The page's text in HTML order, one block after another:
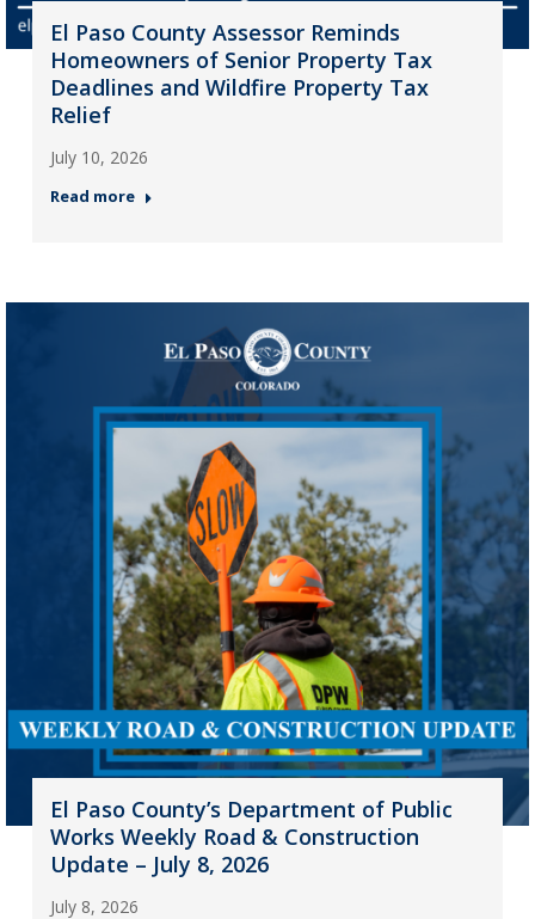
El Paso County Assessor Reminds
Homeowners of Senior Property Tax
Deadlines and Wildfire Property Tax
Relief
July 10, 2026
Read more
El Paso County’s Department of Public
Works Weekly Road & Construction
Update – July 8, 2026
July 8, 2026